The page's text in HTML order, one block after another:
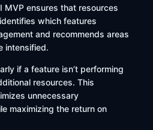
MVP ensures that resources
which features
and recommends areas
intensified.
if a feature isn’t performing
resources. This
unnecessary
maximizing the return on